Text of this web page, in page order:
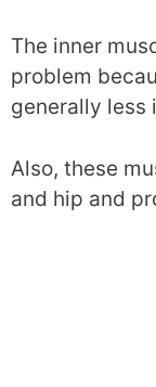
The inner
problem
generally less
Also, these
and hip and